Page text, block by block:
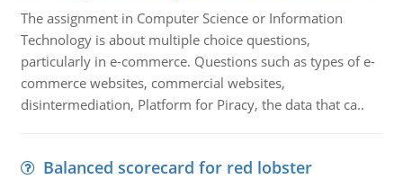
The assignment in Computer Science or Information
Technology is about multiple choice questions,
particularly in e-commerce. Questions such as types of e-
commerce websites, commercial websites,
disintermediation, Platform for Piracy, the data that ca..
Balanced scorecard for red lobster